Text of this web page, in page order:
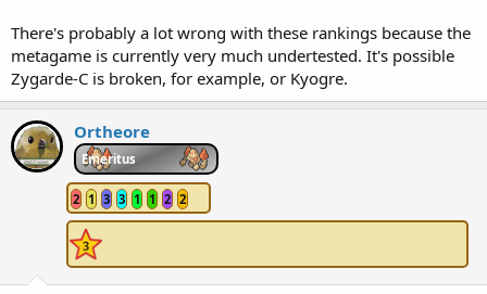
There's probably a lot wrong with these rankings because the
metagame is currently very much undertested. It's possible
Zygarde-C is broken, for example, or Kyogre.
Ortheore
Emeritus
2 1 3 3 1 1 2 2